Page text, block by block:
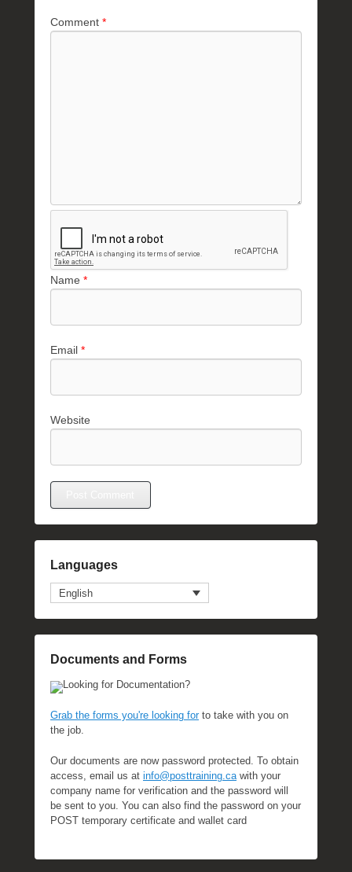
Comment *
Name *
Email *
Website
Languages
English
Documents and Forms
Looking for Documentation?
Grab the forms you're looking forto take with you on
the job.
Our documents are now password protected. To obtain
access, email us at info@posttraining.ca with your
company name for verification and the password will
be sent to you. You can also find the password on your
POST temporary certificate and wallet card